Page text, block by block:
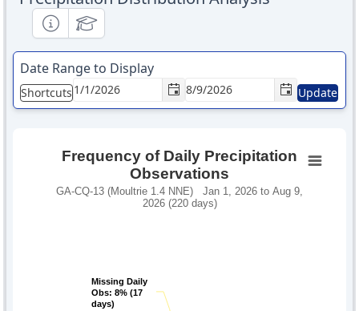
InformationalEducational
Date Range to Display
Shortcuts Update
Frequency of Daily Precipitation
Observations
GA-CQ-13 (Moultrie 1.4 NNE) Jan 1, 2026 to Aug 9,
2026 (220 days)
Missing Daily
Obs: 8% (17
days)
Missing Daily
Obs: 8% (17
days)